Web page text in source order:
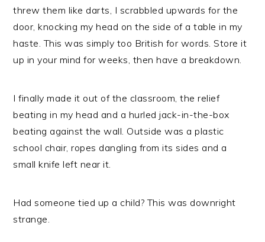
threw them like darts, I scrabbled upwards for the
door, knocking my head on the side of a table in my
haste. This was simply too British for words. Store it
up in your mind for weeks, then have a breakdown.
I finally made it out of the classroom, the relief
beating in my head and a hurled jack-in-the-box
beating against the wall. Outside was a plastic
school chair, ropes dangling from its sides and a
small knife left near it.
Had someone tied up a child? This was downright
strange.